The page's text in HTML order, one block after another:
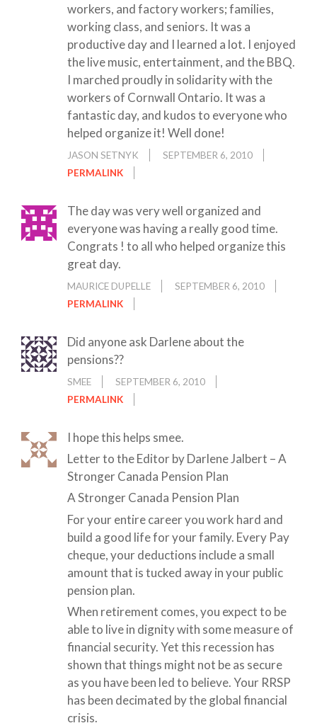
workers, and factory workers; families,
working class, and seniors. It was a
productive day and I learned a lot. I enjoyed
the live music, entertainment, and the BBQ.
I marched proudly in solidarity with the
workers of Cornwall Ontario. It was a
fantastic day, and kudos to everyone who
helped organize it! Well done!
JASON SETNYK
SEPTEMBER 6, 2010
PERMALINK
The day was very well organized and
everyone was having a really good time.
Congrats ! to all who helped organize this
great day.
MAURICE DUPELLE
SEPTEMBER 6, 2010
PERMALINK
Did anyone ask Darlene about the
pensions??
SMEE
SEPTEMBER 6, 2010
PERMALINK
I hope this helps smee.
Letter to the Editor by Darlene Jalbert – A
Stronger Canada Pension Plan
A Stronger Canada Pension Plan
For your entire career you work hard and
build a good life for your family. Every Pay
cheque, your deductions include a small
amount that is tucked away in your public
pension plan.
When retirement comes, you expect to be
able to live in dignity with some measure of
financial security. Yet this recession has
shown that things might not be as secure
as you have been led to believe. Your RRSP
has been decimated by the global financial
crisis.